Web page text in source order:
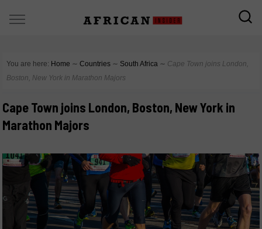
You are here: Home ∼ Countries ∼ South Africa ∼ Cape Town joins London,
Boston, New York in Marathon Majors
Cape Town joins London, Boston, New York in
Marathon Majors